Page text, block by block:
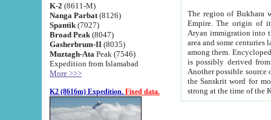
K-2 (8611-M)
Nanga Parbat (8126)
Spantik (7027)
Broad Peak (8047)
Gasherbrum-II (8035)
Muztagh-Ata Peak (7546)
Expedition from Islamabad
More >>>
K2 (8616m) Expedition. Fixed data.
The region of Bukhara
Empire. The origin of its inhabitants goes back to the period of
Aryan immigration into the region. Iranian Soghdians
area and some centuries later the Persian language
among them. Encyclopedia
is possibly derived from
Another possible source
the Sanskrit word for monastery and may be linked to the pre-Islamic presence of Buddhism (especially